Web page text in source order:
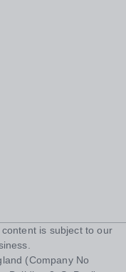
content is subject to our
(Company No